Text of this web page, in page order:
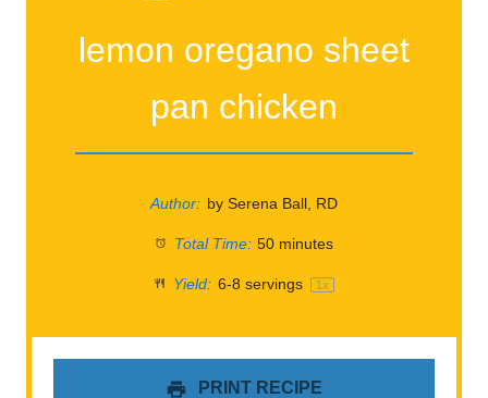
lemon oregano sheet
pan chicken
Author: by Serena Ball, RD
Total Time: 50 minutes
Yield: 6-8 servings 1x
PRINT RECIPE